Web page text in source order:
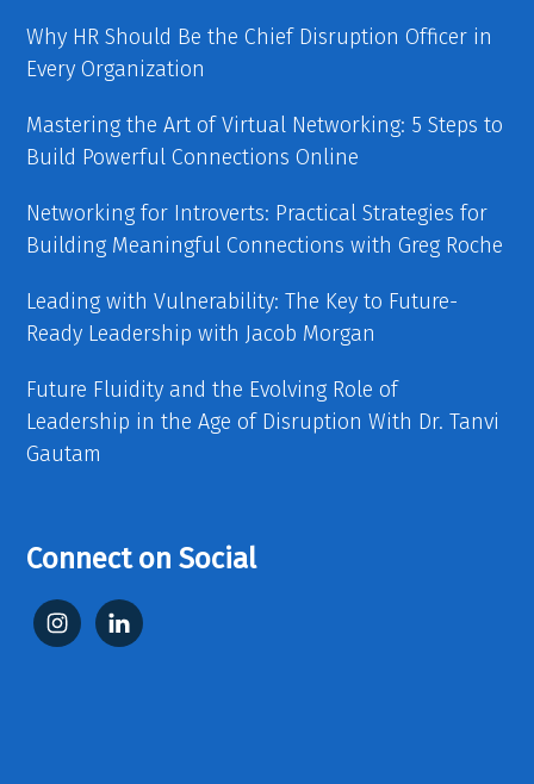
Why HR Should Be the Chief Disruption Officer in
Every Organization
Mastering the Art of Virtual Networking: 5 Steps to
Build Powerful Connections Online
Networking for Introverts: Practical Strategies for
Building Meaningful Connections with Greg Roche
Leading with Vulnerability: The Key to Future-
Ready Leadership with Jacob Morgan
Future Fluidity and the Evolving Role of
Leadership in the Age of Disruption With Dr. Tanvi
Gautam
Connect on Social